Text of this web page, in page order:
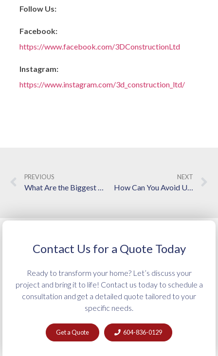
Follow Us:
Facebook:
https://www.facebook.com/3DConstructionLtd
Instagram:
https://www.instagram.com/3d_construction_ltd/
PREVIOUS NEXT
How Can You Avoid Unexpected Costs in a Bathroom Renovation?
Contact Us for a Quote Today
Ready to transform your home? Let’s discuss your
project and bring it to life! Contact us today to schedule a
consultation and get a detailed quote tailored to your
specific needs.
Get a Quote 604-836-0129